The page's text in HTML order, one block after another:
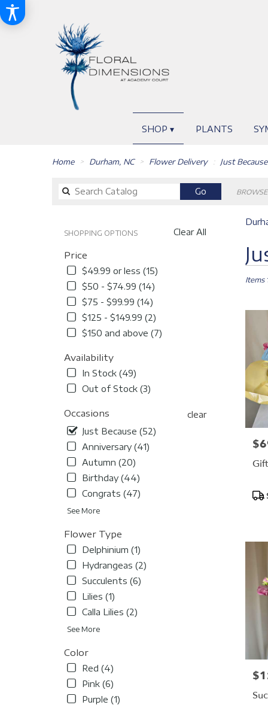
SHOP ▾ PLANTS
Home Durham, NC Flower Delivery Just Because
GoSearch
catalog
BROWSE
Clear All
SHOPPING OPTIONS
Price
$49.99 or less (15)
$50 - $74.99 (14)
$75 - $99.99 (14)
$125 - $149.99 (2)
$150 and above (7)
Availability
In Stock (49)
Out of Stock (3)
Occasions
clear
Just Because (52)
Anniversary (41)
Autumn (20)
Birthday (44)
Congrats (47)
See More
Flower Type
Delphinium (1)
Hydrangeas (2)
Succulents (6)
Lilies (1)
Calla Lilies (2)
See More
Color
Red (4)
Pink (6)
Purple (1)
Florists
Durham
local
Durham
Same
flower
delivery
Items